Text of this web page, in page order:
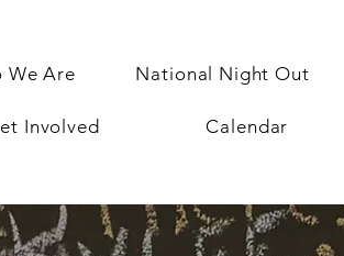
We Are National Night Out
Involved Calendar